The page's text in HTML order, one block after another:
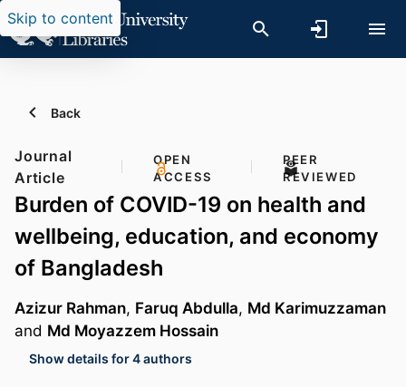
Skip to content
Back
Journal
Article
OPEN
ACCESS
PEER
REVIEWED
Burden of COVID-19 on health and
wellbeing, education, and economy
of Bangladesh
Azizur Rahman, Faruq Abdulla, Md Karimuzzaman
and Md Moyazzem Hossain
Show details for 4 authors